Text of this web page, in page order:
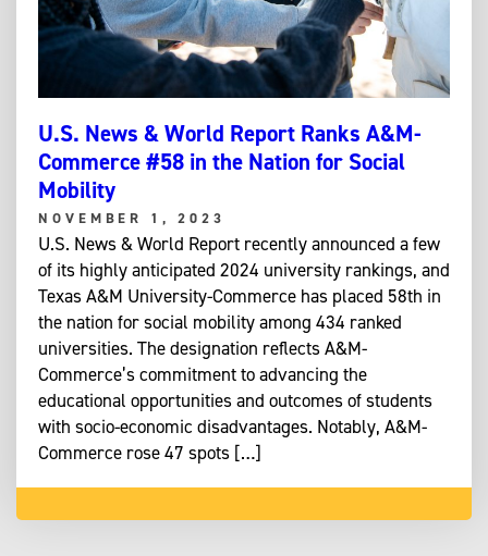
U.S. News & World Report Ranks A&M-
Commerce #58 in the Nation for Social
Mobility
NOVEMBER 1, 2023
U.S. News & World Report recently announced a few
of its highly anticipated 2024 university rankings, and
Texas A&M University-Commerce has placed 58th in
the nation for social mobility among 434 ranked
universities. The designation reflects A&M-
Commerce’s commitment to advancing the
educational opportunities and outcomes of students
with socio-economic disadvantages. Notably, A&M-
Commerce rose 47 spots […]